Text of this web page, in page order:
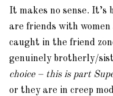
It makes no sense.
are friends with
caught in the friend
genuinely brotherly/
choice – this is part
or they are in creep